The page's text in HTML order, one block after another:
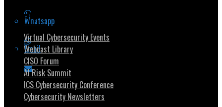
Whatsapp
Email
Security Community
Virtual Cybersecurity Events
Webcast Library
CISO Forum
AI Risk Summit
ICS Cybersecurity Conference
Cybersecurity Newsletters